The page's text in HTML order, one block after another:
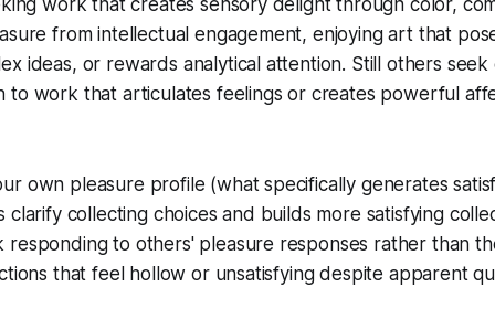
work that creates sensory delight through color,
from intellectual engagement, enjoying art that
ideas, or rewards analytical attention. Still others seek
to work that articulates feelings or creates powerful
own pleasure profile (what specifically generates
clarify collecting choices and builds more satisfying
responding to others' pleasure responses rather than
that feel hollow or unsatisfying despite apparent